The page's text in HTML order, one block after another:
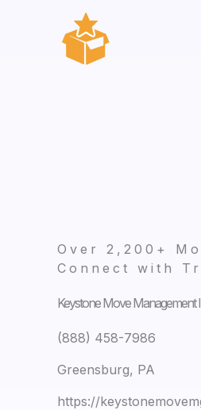
Over 2,200+
Connect with
Keystone Move Management
(888) 458-7986
Greensburg, PA
https://